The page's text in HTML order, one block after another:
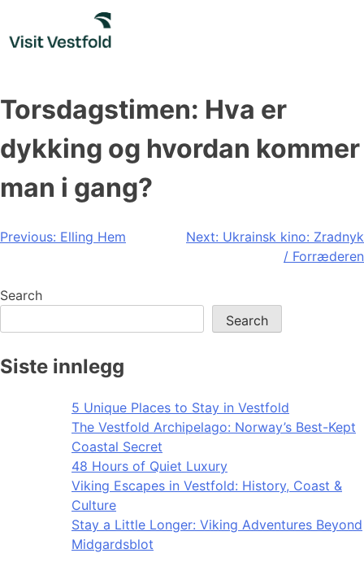
content
Torsdagstimen: Hva er
dykking og hvordan kommer
man i gang?
Post
Previous: Elling Hem Next: Ukrainsk kino: Zradnyk
/ Forræderen
Search
Search
Siste innlegg
5 Unique Places to Stay in Vestfold
The Vestfold Archipelago: Norway’s Best-Kept
Coastal Secret
48 Hours of Quiet Luxury
Viking Escapes in Vestfold: History, Coast &
Culture
Stay a Little Longer: Viking Adventures Beyond
Midgardsblot